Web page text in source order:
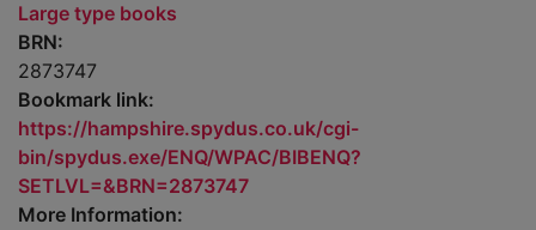
Large type books
BRN:
2873747
Bookmark link:
https://hampshire.spydus.co.uk/cgi-
bin/spydus.exe/ENQ/WPAC/BIBENQ?
SETLVL=&BRN=2873747
More Information: